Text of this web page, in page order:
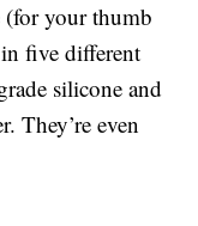
(for your thumb
five different
silicone and
They’re even